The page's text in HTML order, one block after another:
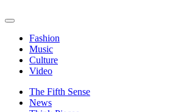
Fashion
Music
Culture
Video
The Fifth Sense
News